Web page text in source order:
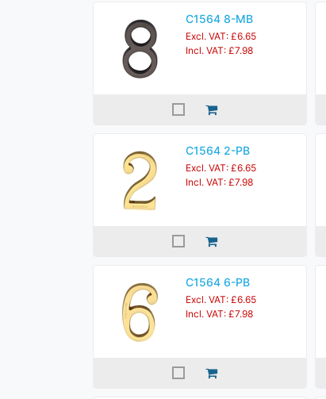
C1564 8-MB
Excl. VAT: £6.65
Incl. VAT: £7.98
C1564 2-PB
Excl. VAT: £6.65
Incl. VAT: £7.98
C1564 6-PB
Excl. VAT: £6.65
Incl. VAT: £7.98